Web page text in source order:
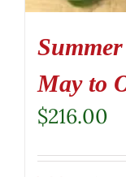
May to
$216.00